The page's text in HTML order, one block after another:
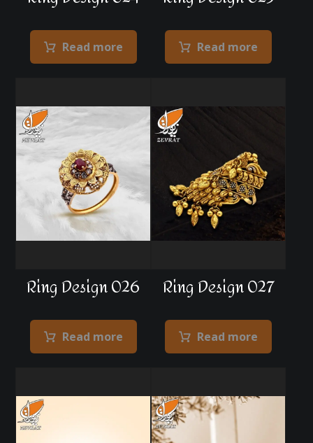
Read more Read more
Ring Design 026
Read more
Ring Design 027
Read more